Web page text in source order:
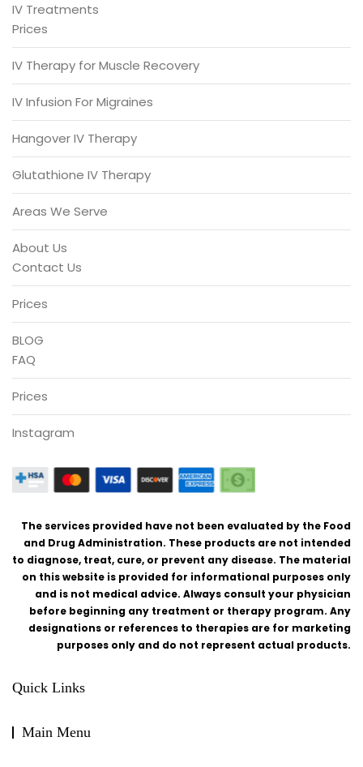
IV Treatments
Prices
IV Therapy for Muscle Recovery
IV Infusion For Migraines
Hangover IV Therapy
Glutathione IV Therapy
Areas We Serve
About Us
Contact Us
Prices
BLOG
FAQ
Prices
Instagram
The services provided have not been evaluated by the Food
and Drug Administration. These products are not intended
to diagnose, treat, cure, or prevent any disease. The material
on this website is provided for informational purposes only
and is not medical advice. Always consult your physician
before beginning any treatment or therapy program. Any
designations or references to therapies are for marketing
purposes only and do not represent actual products.
Quick Links
Main Menu